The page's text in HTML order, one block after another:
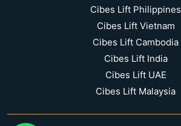
Cibes Lift Philippines
Cibes Lift Vietnam
Cibes Lift Cambodia
Cibes Lift India
Cibes Lift UAE
Cibes Lift Malaysia